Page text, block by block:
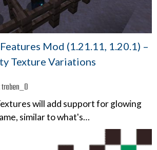
Mod (1.21.11, 1.20.1) –
Texture Variations
traben_0
will add support for glowing
similar to what's…